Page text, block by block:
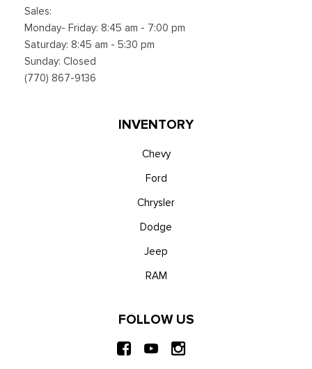
Conditioning w/Steering Wheel Controls
Wireless Phone Connectivity
Sales:
Monday- Friday: 8:45 am - 7:00 pm
Saturday: 8:45 am - 5:30 pm
Sunday: Closed
(770) 867-9136
INVENTORY
Chevy
Ford
Chrysler
Dodge
Jeep
RAM
FOLLOW US